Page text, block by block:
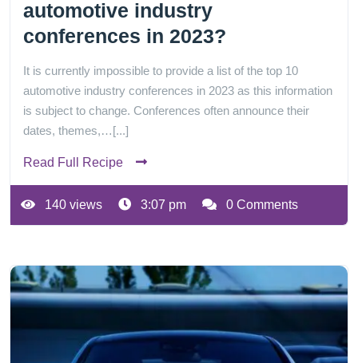
automotive industry
conferences in 2023?
It is currently impossible to provide a list of the top 10
automotive industry conferences in 2023 as this information
is subject to change. Conferences often announce their
dates, themes,…[...]
Read Full Recipe
140 views 3:07 pm 0 Comments